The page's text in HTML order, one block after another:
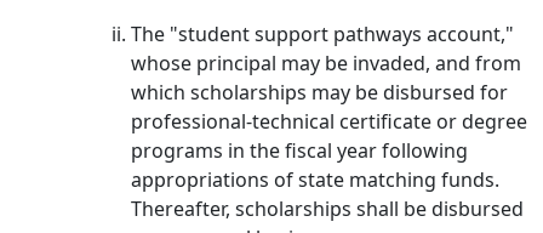
The "student support pathways account,"
whose principal may be invaded, and from
which scholarships may be disbursed for
professional-technical certificate or degree
programs in the fiscal year following
appropriations of state matching funds.
Thereafter, scholarships shall be disbursed